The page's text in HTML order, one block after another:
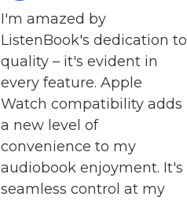
I'm amazed by
ListenBook's dedication to
quality – it's evident in
every feature. Apple
Watch compatibility adds
a new level of
convenience to my
audiobook enjoyment. It's
seamless control at my